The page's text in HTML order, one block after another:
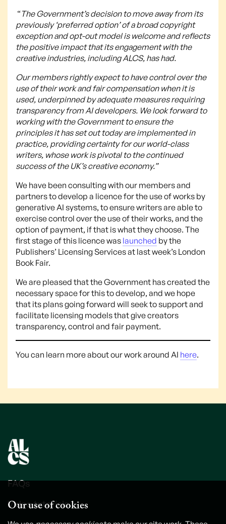
“The Government’s decision to move away from its
previously ‘preferred option’ of a broad copyright
exception and opt-out model is welcome and reflects
the positive impact that its engagement with the
creative industries, including ALCS, has had.
Our members rightly expect to have control over the
use of their work and fair compensation when it is
used, underpinned by adequate measures requiring
transparency from AI developers. We look forward to
working with the Government to ensure the
principles it has set out today are implemented in
practice, providing certainty for our world-class
writers, whose work is pivotal to the continued
success of the UK’s creative economy.”
We have been consulting with our members and
partners to develop a licence for the use of works by
generative AI systems, to ensure writers are able to
exercise control over the use of their works, and the
option of payment, if that is what they choose. The
first stage of this licence was launched by the
Publishers’ Licensing Services at last week’s London
Book Fair.
We are pleased that the Government has created the
necessary space for this to develop, and we hope
that its plans going forward will seek to support and
facilitate licensing models that give creators
transparency, control and fair payment.
You can learn more about our work around AI here.
FAQs
Video tutorials
Our use of cookies